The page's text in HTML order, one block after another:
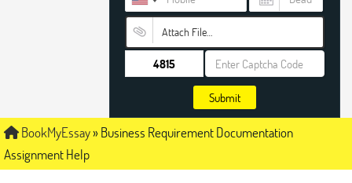
Attach File…
Submit
BookMyEssay»Business Requirement Documentation
Assignment Help